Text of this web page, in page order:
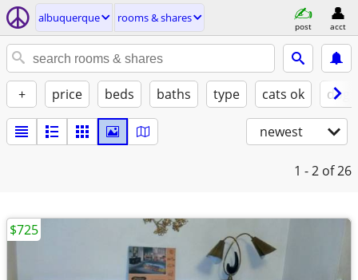
albuquerque rooms & shares
post acct
+ price beds baths type cats ok
newest
1 - 2 of 26
$725